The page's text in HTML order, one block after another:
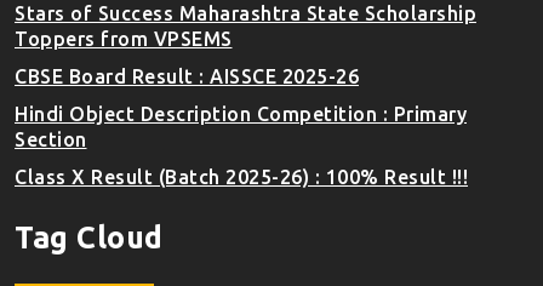
Stars of Success Maharashtra State Scholarship
Toppers from VPSEMS
CBSE Board Result : AISSCE 2025-26
Hindi Object Description Competition : Primary
Section
Class X Result (Batch 2025-26) : 100% Result !!!
Tag Cloud